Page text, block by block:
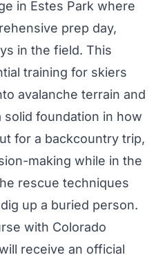
in Estes Park where
prep day,
in the field. This
training for skiers
avalanche terrain and
foundation in how
for a backcountry trip,
making while in the
rescue techniques
up a buried person.
with Colorado
receive an official